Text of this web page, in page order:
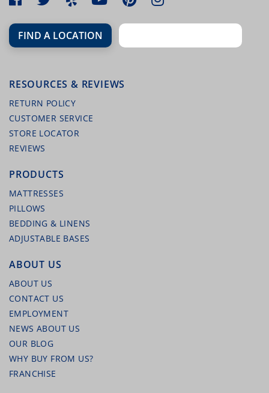
MALOUF HIGHRISE STEEL FOLDING BED
MALOUF MICROFIBER SHEET SET (WHITE)
FIND A LOCATION
RESOURCES & REVIEWS
RETURN POLICY
CUSTOMER SERVICE
STORE LOCATOR
REVIEWS
PRODUCTS
MATTRESSES
PILLOWS
BEDDING & LINENS
ADJUSTABLE BASES
ABOUT US
ABOUT US
CONTACT US
EMPLOYMENT
NEWS ABOUT US
OUR BLOG
WHY BUY FROM US?
FRANCHISE